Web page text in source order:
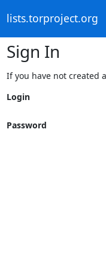
lists.torproject.org
Sign In
If you have not created
Login
Password